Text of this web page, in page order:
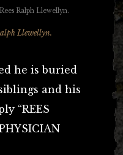
Llewellyn.
he is buried
and his
“REES